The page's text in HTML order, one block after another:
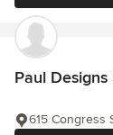
Paul
615 Congress